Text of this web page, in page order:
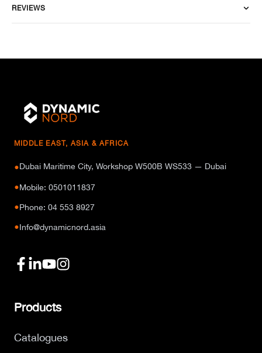
REVIEWS
MIDDLE EAST, ASIA & AFRICA
●Dubai Maritime City, Workshop W500B WS533 — Dubai
●Mobile: 0501011837
●Phone: 04 553 8927
●Info@dynamicnord.asia
Products
Catalogues